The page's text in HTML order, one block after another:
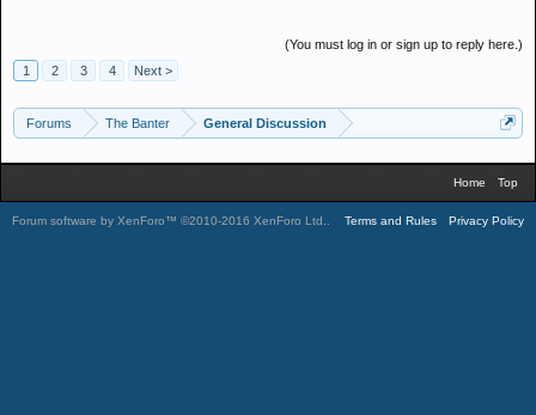
(You must log in or sign up to reply here.)
1
2 3 4 Next >
Forums The Banter General Discussion
Home Top
Forum software by XenForo™ ©2010-2016 XenForo Ltd. Terms and Rules Privacy Policy